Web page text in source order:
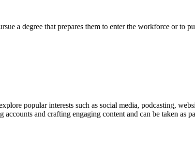
a degree that prepares them to enter the workforce or to
popular interests such as social media, podcasting,
and crafting engaging content and can be taken as